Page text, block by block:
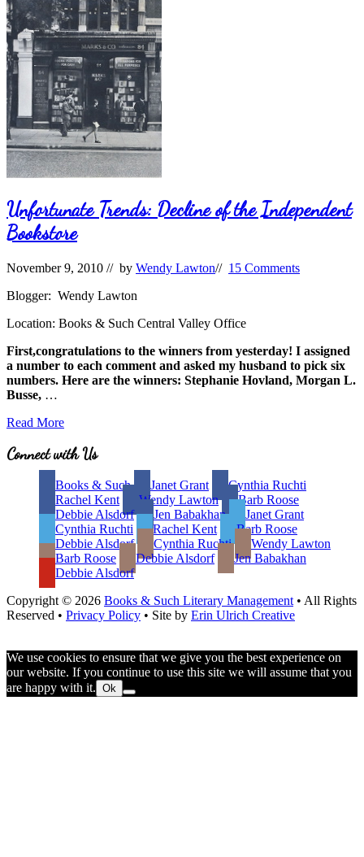
Unfortunate Trends: Decline of the Independent
Bookstore
November 9, 2010 // by Wendy Lawton// 15 Comments
Blogger: Wendy Lawton
Location: Books & Such Central Valley Office
First,congratulations to the winners from yesterday! I assigned
a number to each comment and asked my husband to pick six
numbers. Here are the winners: Stephanie Hovland, Morgan L.
Busse, …
Unfortunate
Decline
Independent
Bookstore
Read More
Site
Connect with Us
Books & Such Janet Grant
Cynthia Ruchti
Rachel Kent
Wendy Lawton
Barb Roose
Debbie Alsdorf
Jen Babakhan
Janet Grant
Cynthia Ruchti
Rachel Kent
Barb Roose
Debbie Alsdorf
Cynthia Ruchti
Wendy Lawton
Barb Roose
Debbie Alsdorf
Jen Babakhan
Debbie Alsdorf
Copyright © 2026 Books & Such Literary Management • All Rights
Reserved • Privacy Policy • Site by Erin Ulrich Creative
We use cookies to ensure that we give you the best experience on
our website. If you continue to use this site we will assume that you
are happy with it. Ok